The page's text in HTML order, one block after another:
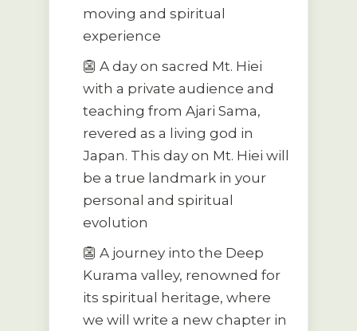
moving and spiritual
experience
👺 A day on sacred Mt. Hiei
with a private audience and
teaching from Ajari Sama,
revered as a living god in
Japan. This day on Mt. Hiei will
be a true landmark in your
personal and spiritual
evolution
👺 A journey into the Deep
Kurama valley, renowned for
its spiritual heritage, where
we will write a new chapter in